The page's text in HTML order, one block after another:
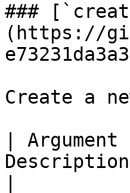
###
(https://
Create a
|
Description